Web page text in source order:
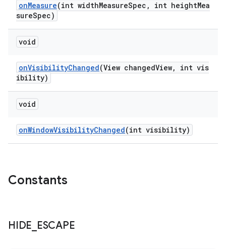
onMeasure(int widthMeasureSpec, int heightMea
sureSpec)
void
onVisibilityChanged(View changedView, int vis
ibility)
void
onWindowVisibilityChanged(int visibility)
Constants
HIDE ESCAPE